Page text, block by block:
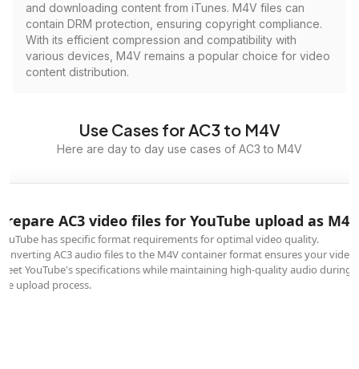
and downloading content from iTunes. M4V files can
contain DRM protection, ensuring copyright compliance.
With its efficient compression and compatibility with
various devices, M4V remains a popular choice for video
content distribution.
Use Cases for AC3 to M4V
Here are day to day use cases of AC3 to M4V
AC3 video files for YouTube upload as M4V
has specific format requirements for optimal video quality.
AC3 audio files to the M4V container format ensures your
YouTube's specifications while maintaining high-quality audio during
upload process.